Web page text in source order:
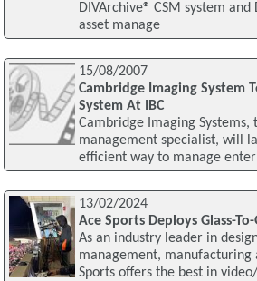
DIVArchive® CSM system
asset manage
15/08/2007
Cambridge Imaging System
System At IBC
Cambridge Imaging
management specialist, will
efficient way to manage
13/02/2024
Ace Sports Deploys Glass-To-
As an industry leader in
management, manufacturing
Sports offers the best in